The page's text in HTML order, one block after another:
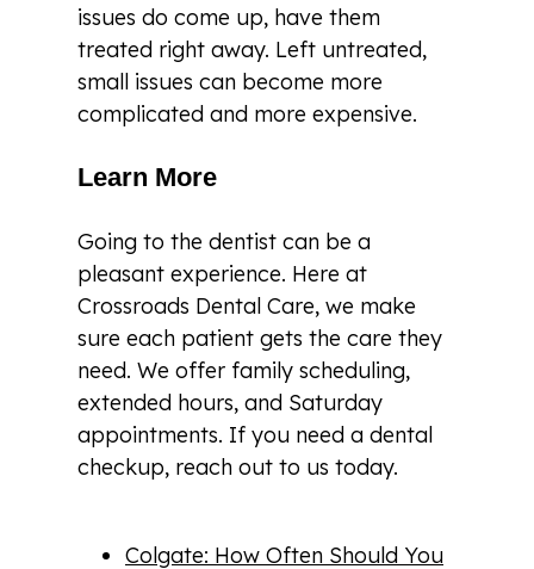
issues do come up, have them
treated right away. Left untreated,
small issues can become more
complicated and more expensive.
Learn More
Going to the dentist can be a
pleasant experience. Here at
Crossroads Dental Care, we make
sure each patient gets the care they
need. We offer family scheduling,
extended hours, and Saturday
appointments. If you need a dental
checkup, reach out to us today.
Colgate: How Often Should You